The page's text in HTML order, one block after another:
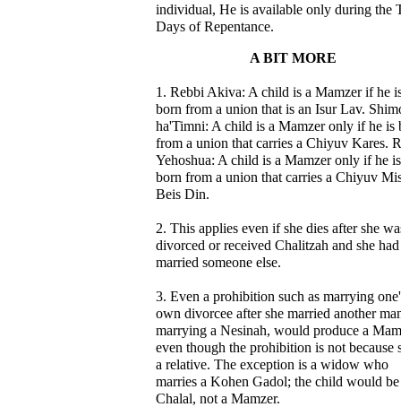
individual, He is available only during the
Days of Repentance.
A BIT MORE
1. Rebbi Akiva: A child is a Mamzer if he
born from a union that is an Isur Lav.
ha'Timni: A child is a Mamzer only if he is
from a union that carries a Chiyuv Kares.
Yehoshua: A child is a Mamzer only if he is
born from a union that carries a Chiyuv
Beis Din.
2. This applies even if she dies after she
divorced or received Chalitzah and she had
married someone else.
3. Even a prohibition such as marrying
own divorcee after she married another
marrying a Nesinah, would produce a
even though the prohibition is not because
a relative. The exception is a widow who
marries a Kohen Gadol; the child would be
Chalal, not a Mamzer.